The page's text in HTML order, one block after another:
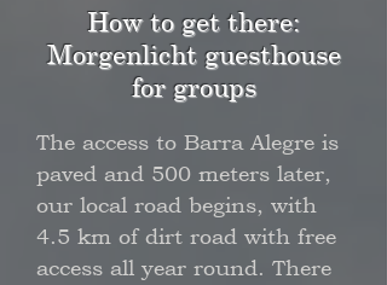
How to get there:
Morgenlicht guesthouse
for groups
The access to Barra Alegre is
paved and 500 meters later,
our local road begins, with
4.5 km of dirt road with free
access all year round. There